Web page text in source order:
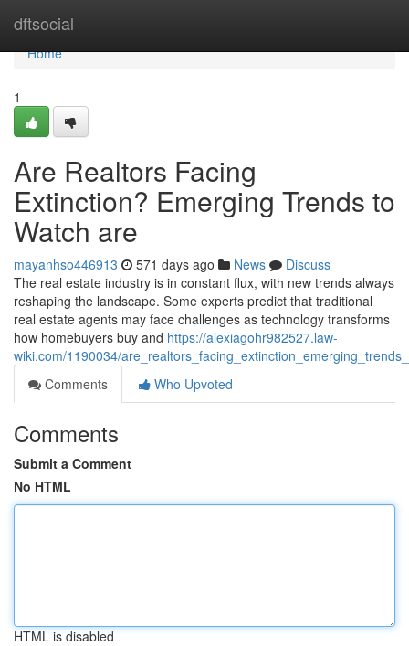
dftsocial
Home
Home
1
Are Realtors Facing
Extinction? Emerging Trends to
Watch are
mayanhso446913 571 days ago News
Discuss
The real estate industry is in constant flux, with new trends always
reshaping the landscape. Some experts predict that traditional
real estate agents may face challenges as technology transforms
how homebuyers buy and https://alexiagohr982527.law-
wiki.com/1190034/
Comments
Who Upvoted
Comments
Submit a Comment
No HTML
HTML is disabled